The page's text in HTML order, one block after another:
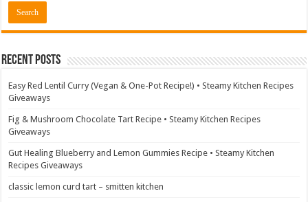
Recent Posts
Easy Red Lentil Curry (Vegan & One-Pot Recipe!) • Steamy Kitchen Recipes
Giveaways
Fig & Mushroom Chocolate Tart Recipe • Steamy Kitchen Recipes
Giveaways
Gut Healing Blueberry and Lemon Gummies Recipe • Steamy Kitchen
Recipes Giveaways
classic lemon curd tart – smitten kitchen